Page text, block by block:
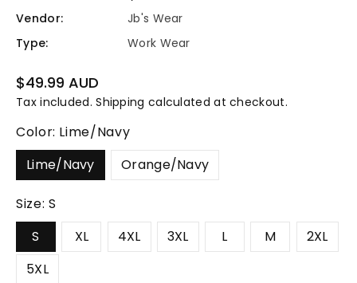
Vendor:
Jb's Wear
Type:
Work Wear
Regular
price
$49.99 AUD
Tax included.Shipping calculated at checkout.
Color: Lime/Navy
Lime/Navy
Orange/Navy
Size: S
S
XL 4XL 3XL L M
2XL
5XL